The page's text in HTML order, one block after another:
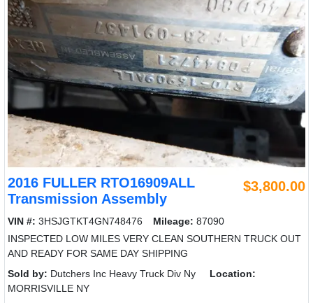
2016 FULLER RTO16909ALL
Transmission Assembly
$3,800.00
VIN #: 3HSJGTKT4GN748476 Mileage: 87090
INSPECTED LOW MILES VERY CLEAN SOUTHERN TRUCK OUT
AND READY FOR SAME DAY SHIPPING
Sold by: Dutchers Inc Heavy Truck Div Ny
Location:
MORRISVILLE NY